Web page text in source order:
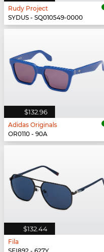
Rudy Project
SYDUS - SQ010549-0000
$132.96
Adidas Originals
OR0110 - 90A
$132.44
Fila